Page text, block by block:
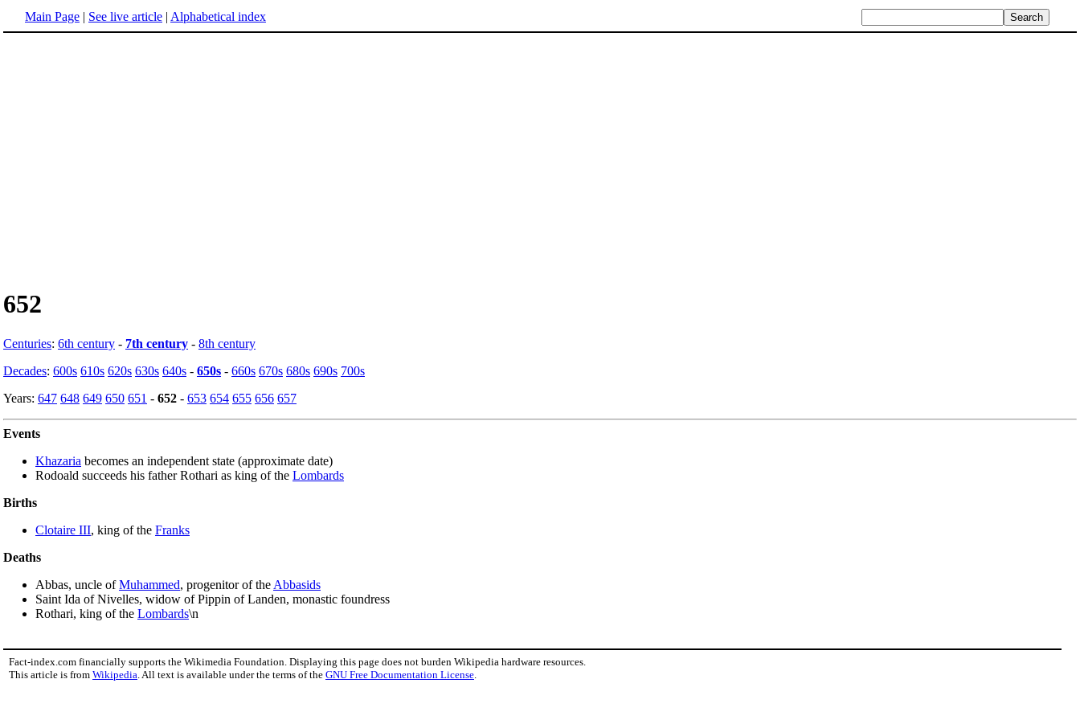
Main Page | See live article | Alphabetical index
652
Centuries: 6th century - 7th century - 8th century
Decades: 600s 610s 620s 630s 640s - 650s - 660s 670s 680s 690s 700s
Years: 647 648 649 650 651 - 652 - 653 654 655 656 657
Events
Khazaria becomes an independent state (approximate date)
Rodoald succeeds his father Rothari as king of the Lombards
Births
Clotaire III, king of the Franks
Deaths
Abbas, uncle ofMuhammed, progenitor of the Abbasids
Saint Ida of Nivelles, widow of Pippin of Landen, monastic foundress
Rothari, king of the Lombards\n
Fact-index.com financially supports the Wikimedia Foundation. Displaying this page does not burden Wikipedia hardware resources.
This article is from Wikipedia . All text is available under the terms of the GNU Free Documentation License